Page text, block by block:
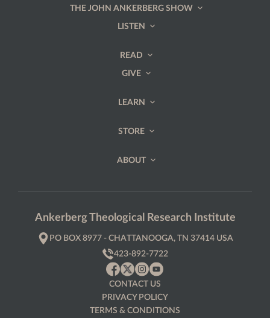
THE JOHN ANKERBERG SHOW
LISTEN
READ
GIVE
LEARN
STORE
ABOUT
Ankerberg Theological Research Institute
PO BOX 8977 - CHATTANOOGA, TN 37414 USA
423-892-7722
CONTACT US
PRIVACY POLICY
TERMS & CONDITIONS